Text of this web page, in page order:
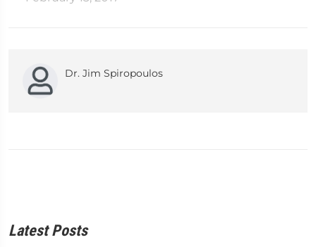
Dr. Jim Spiropoulos
Latest Posts